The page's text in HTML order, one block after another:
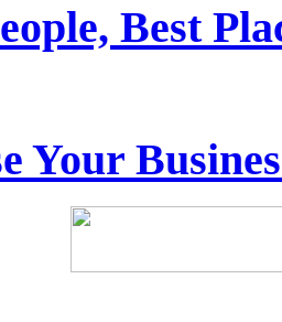
Best
Your